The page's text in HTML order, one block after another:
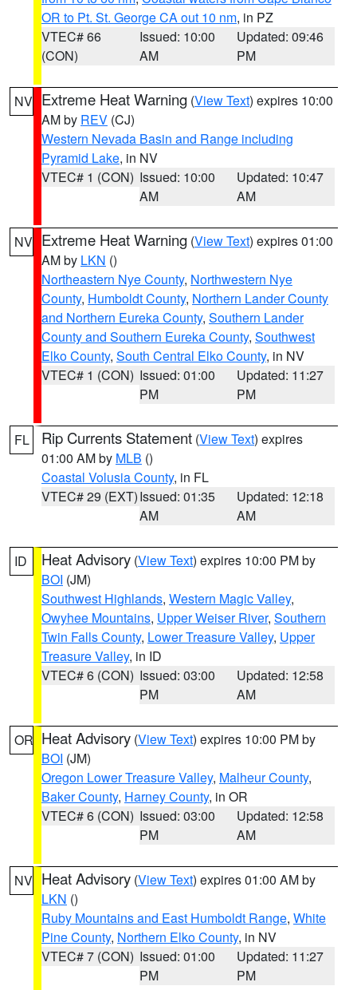
OR to Pt. St. George CA out 10 nm, in PZ
VTEC# 66
(CON)
Issued: 10:00
AM
Updated: 09:46
PM
NV Extreme Heat Warning (View Text) expires 10:00
AM by REV (CJ)
Western Nevada Basin and Range including
Pyramid Lake, in NV
VTEC# 1 (CON) Issued: 10:00
AM
Updated: 10:47
AM
NV Extreme Heat Warning (View Text) expires 01:00
AM by LKN ()
Northeastern Nye County, Northwestern Nye
County, Humboldt County, Northern Lander County
and Northern Eureka County, Southern Lander
County and Southern Eureka County, Southwest
Elko County, South Central Elko County, in NV
VTEC# 1 (CON) Issued: 01:00
PM
Updated: 11:27
PM
FL Rip Currents Statement (View Text) expires
01:00 AM by MLB ()
Coastal Volusia County, in FL
VTEC# 29 (EXT)Issued: 01:35
AM
Updated: 12:18
AM
ID Heat Advisory (View Text) expires 10:00 PM by
BOI (JM)
Southwest Highlands, Western Magic Valley,
Owyhee Mountains, Upper Weiser River, Southern
Twin Falls County, Lower Treasure Valley, Upper
Treasure Valley, in ID
VTEC# 6 (CON) Issued: 03:00
PM
Updated: 12:58
AM
OR Heat Advisory (View Text) expires 10:00 PM by
BOI (JM)
Oregon Lower Treasure Valley, Malheur County,
Baker County, Harney County, in OR
VTEC# 6 (CON) Issued: 03:00
PM
Updated: 12:58
AM
NV Heat Advisory (View Text) expires 01:00 AM by
LKN ()
Ruby Mountains and East Humboldt Range, White
Pine County, Northern Elko County, in NV
VTEC# 7 (CON) Issued: 01:00
PM
Updated: 11:27
PM